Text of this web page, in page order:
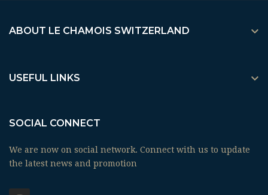
ABOUT LE CHAMOIS SWITZERLAND 
USEFUL LINKS 
SOCIAL CONNECT
We are now on social network. Connect with us to update
the latest news and promotion